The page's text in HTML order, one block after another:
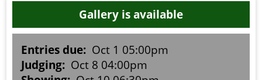
Competitions
Membership
Galleries
Gallery is available
Entries due: Oct 1 05:00pm
Judging: Oct 8 04:00pm